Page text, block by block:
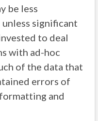
be less
unless significant
to deal
with ad-hoc
of the data that
errors of
and